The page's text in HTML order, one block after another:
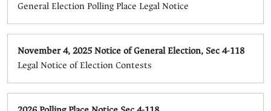
General Election Polling Place Legal Notice
November 4, 2025 Notice of General Election, Sec 4-118
Legal Notice of Election Contests